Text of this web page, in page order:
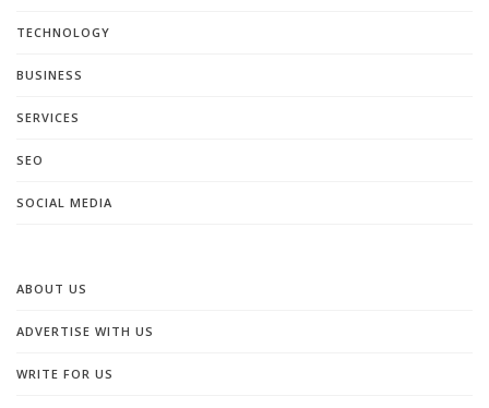
TECHNOLOGY
BUSINESS
SERVICES
SEO
SOCIAL MEDIA
ABOUT US
ADVERTISE WITH US
WRITE FOR US